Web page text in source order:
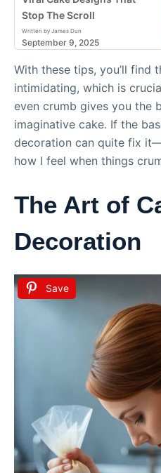
Stop The Scroll
Written by James Dun
September 9, 2025
With these tips, you’ll find
intimidating, which is
even crumb gives you the
imaginative cake. If the
decoration can quite fix
how I feel when things
The Art of
Decoration
Save